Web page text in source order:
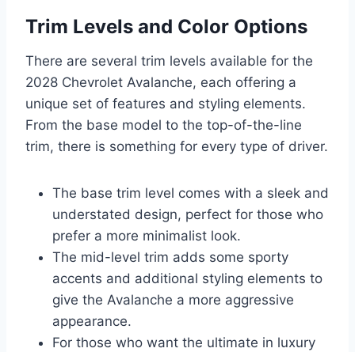
Trim Levels and Color Options
There are several trim levels available for the
2028 Chevrolet Avalanche, each offering a
unique set of features and styling elements.
From the base model to the top-of-the-line
trim, there is something for every type of driver.
The base trim level comes with a sleek and
understated design, perfect for those who
prefer a more minimalist look.
The mid-level trim adds some sporty
accents and additional styling elements to
give the Avalanche a more aggressive
appearance.
For those who want the ultimate in luxury